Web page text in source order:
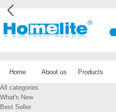
Home About us Products
All categories
What's New
Best Seller